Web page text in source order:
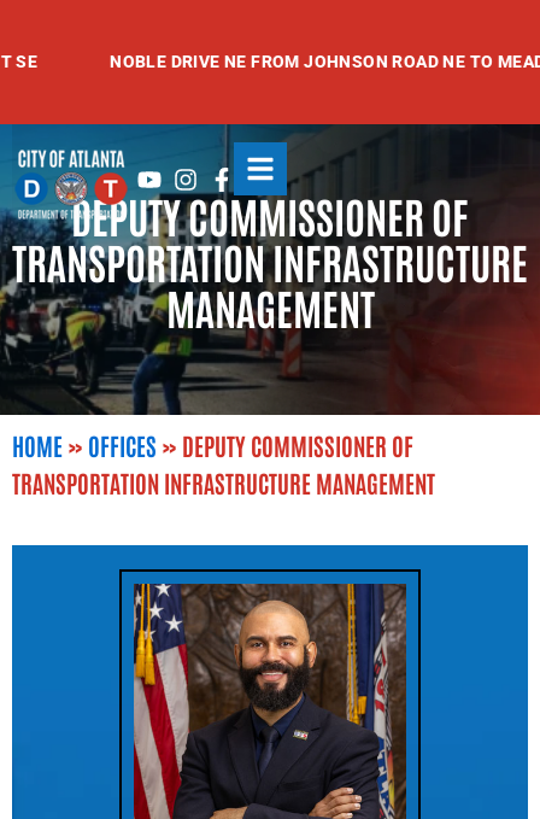
content
NOBLE DRIVE NE FROM JOHNSON ROAD NE TO
Youtube
Instagram
Facebook-
f
DEPUTY COMMISSIONER OF
TRANSPORTATION INFRASTRUCTURE
MANAGEMENT
HOME » OFFICES » DEPUTY COMMISSIONER OF
TRANSPORTATION INFRASTRUCTURE MANAGEMENT